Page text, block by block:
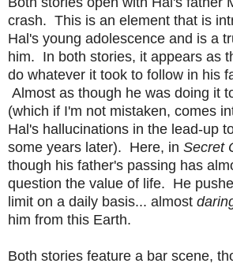
crash. This is an element that is
Hal's young adolescence and is a
him. In both stories, it appears as
do whatever it took to follow in his
Almost as though he was doing it
(which if I'm not mistaken, comes
Hal's hallucinations in the lead-up
some years later). Here, in Secret
though his father's passing has
question the value of life. He
limit on a daily basis... almost
him from this Earth.
Both stories feature a bar scene,